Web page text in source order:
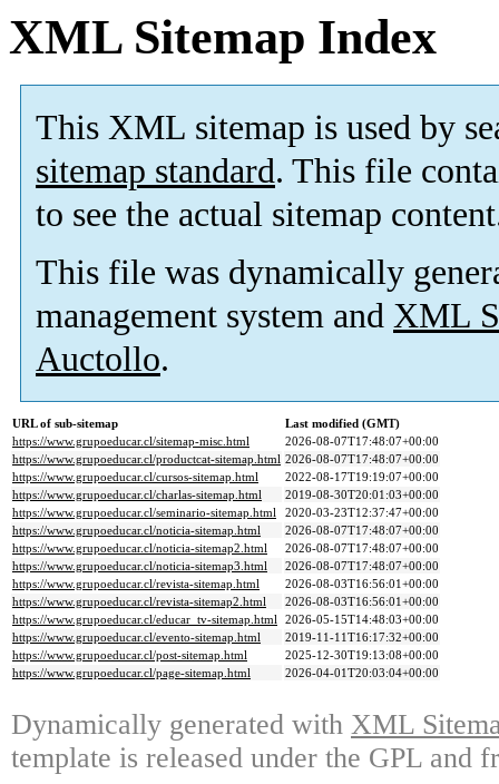
XML Sitemap Index
This XML sitemap is used by
sitemap standard. This file
to see the actual sitemap
This file was dynamically
management system and XML
Auctollo.
URL of sub-sitemap
Last modified (GMT)
https://www.grupoeducar.cl/sitemap-misc.html
2026-08-07T17:48:07+00:00
https://www.grupoeducar.cl/productcat-sitemap.html 2026-08-07T17:48:07+00:00
https://www.grupoeducar.cl/cursos-sitemap.html
2022-08-17T19:19:07+00:00
https://www.grupoeducar.cl/charlas-sitemap.html
2019-08-30T20:01:03+00:00
https://www.grupoeducar.cl/seminario-sitemap.html
2020-03-23T12:37:47+00:00
https://www.grupoeducar.cl/noticia-sitemap.html
2026-08-07T17:48:07+00:00
https://www.grupoeducar.cl/noticia-sitemap2.html
2026-08-07T17:48:07+00:00
https://www.grupoeducar.cl/noticia-sitemap3.html
2026-08-07T17:48:07+00:00
https://www.grupoeducar.cl/revista-sitemap.html
2026-08-03T16:56:01+00:00
https://www.grupoeducar.cl/revista-sitemap2.html
2026-08-03T16:56:01+00:00
https://www.grupoeducar.cl/educar_tv-sitemap.html 2026-05-15T14:48:03+00:00
https://www.grupoeducar.cl/evento-sitemap.html
2019-11-11T16:17:32+00:00
https://www.grupoeducar.cl/post-sitemap.html
2025-12-30T19:13:08+00:00
https://www.grupoeducar.cl/page-sitemap.html
2026-04-01T20:03:04+00:00
Dynamically generated with XML
template is released under the GPL and